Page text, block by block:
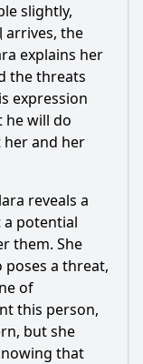
slightly,
arrives, the
explains her
the threats
expression
he will do
and her
reveals a
potential
them. She
a threat,
of
this person,
but she
that